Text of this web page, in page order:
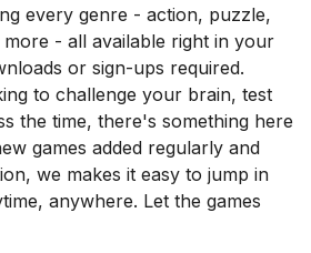
every genre - action, puzzle,
- all available right in your
or sign-ups required.
to challenge your brain, test
the time, there's something here
games added regularly and
we makes it easy to jump in
anywhere. Let the games